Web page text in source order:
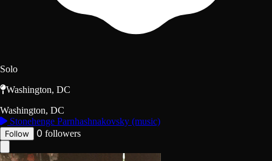
Solo
Washington, DC
Washington, DC
Stonehenge Parnhashnakovsky (music)
Follow 0 followers